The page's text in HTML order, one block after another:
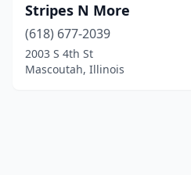
Stripes N More
(618) 677-2039
2003 S 4th St
Mascoutah, Illinois